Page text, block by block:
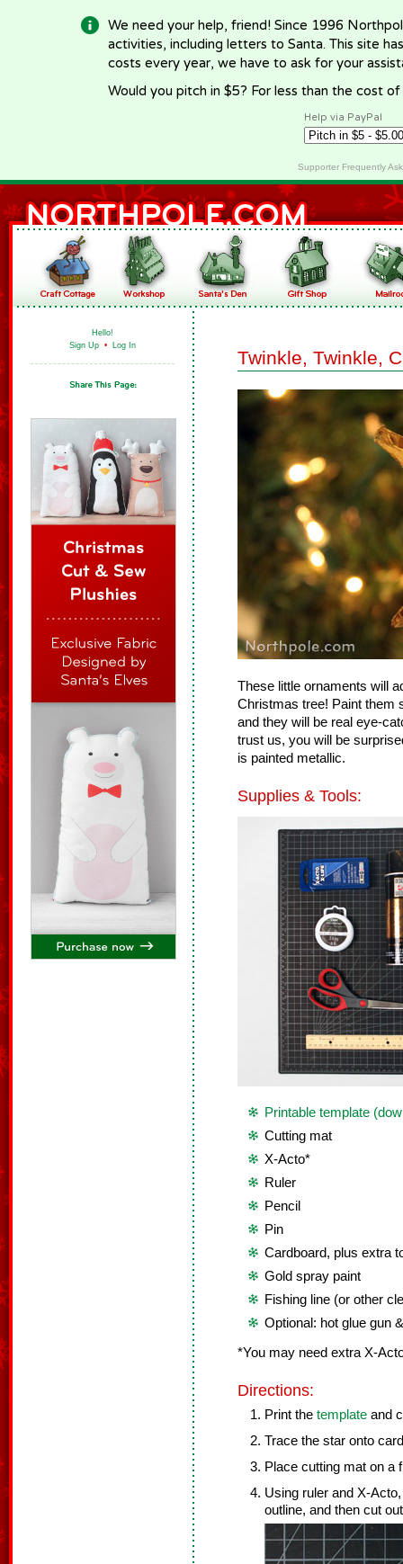
We need your help, friend! Since 1996
activities, including letters to Santa. This site
costs every year, we have to ask for your
Would you pitch in $5? For less than the cost
Help via PayPal
Supporter Frequently
Hello!
Sign Up • Log In
Twinkle, Twinkle,
These little ornaments will
Christmas tree! Paint them
and they will be real eye-
trust us, you will be
is painted metallic.
Supplies & Tools:
Printable template
Cutting mat
X-Acto*
Ruler
Pencil
Pin
Cardboard, plus extra
Gold spray paint
Fishing line (or other
Optional: hot glue gun
*You may need extra X-
Directions:
Print the template and
Trace the star onto
Place cutting mat on a
Using ruler and X-
outline, and then cut